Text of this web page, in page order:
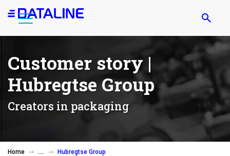
Customer story |
Hubregtse Group
Creators in packaging
Home Hubregtse Group